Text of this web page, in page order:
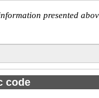
presented
code